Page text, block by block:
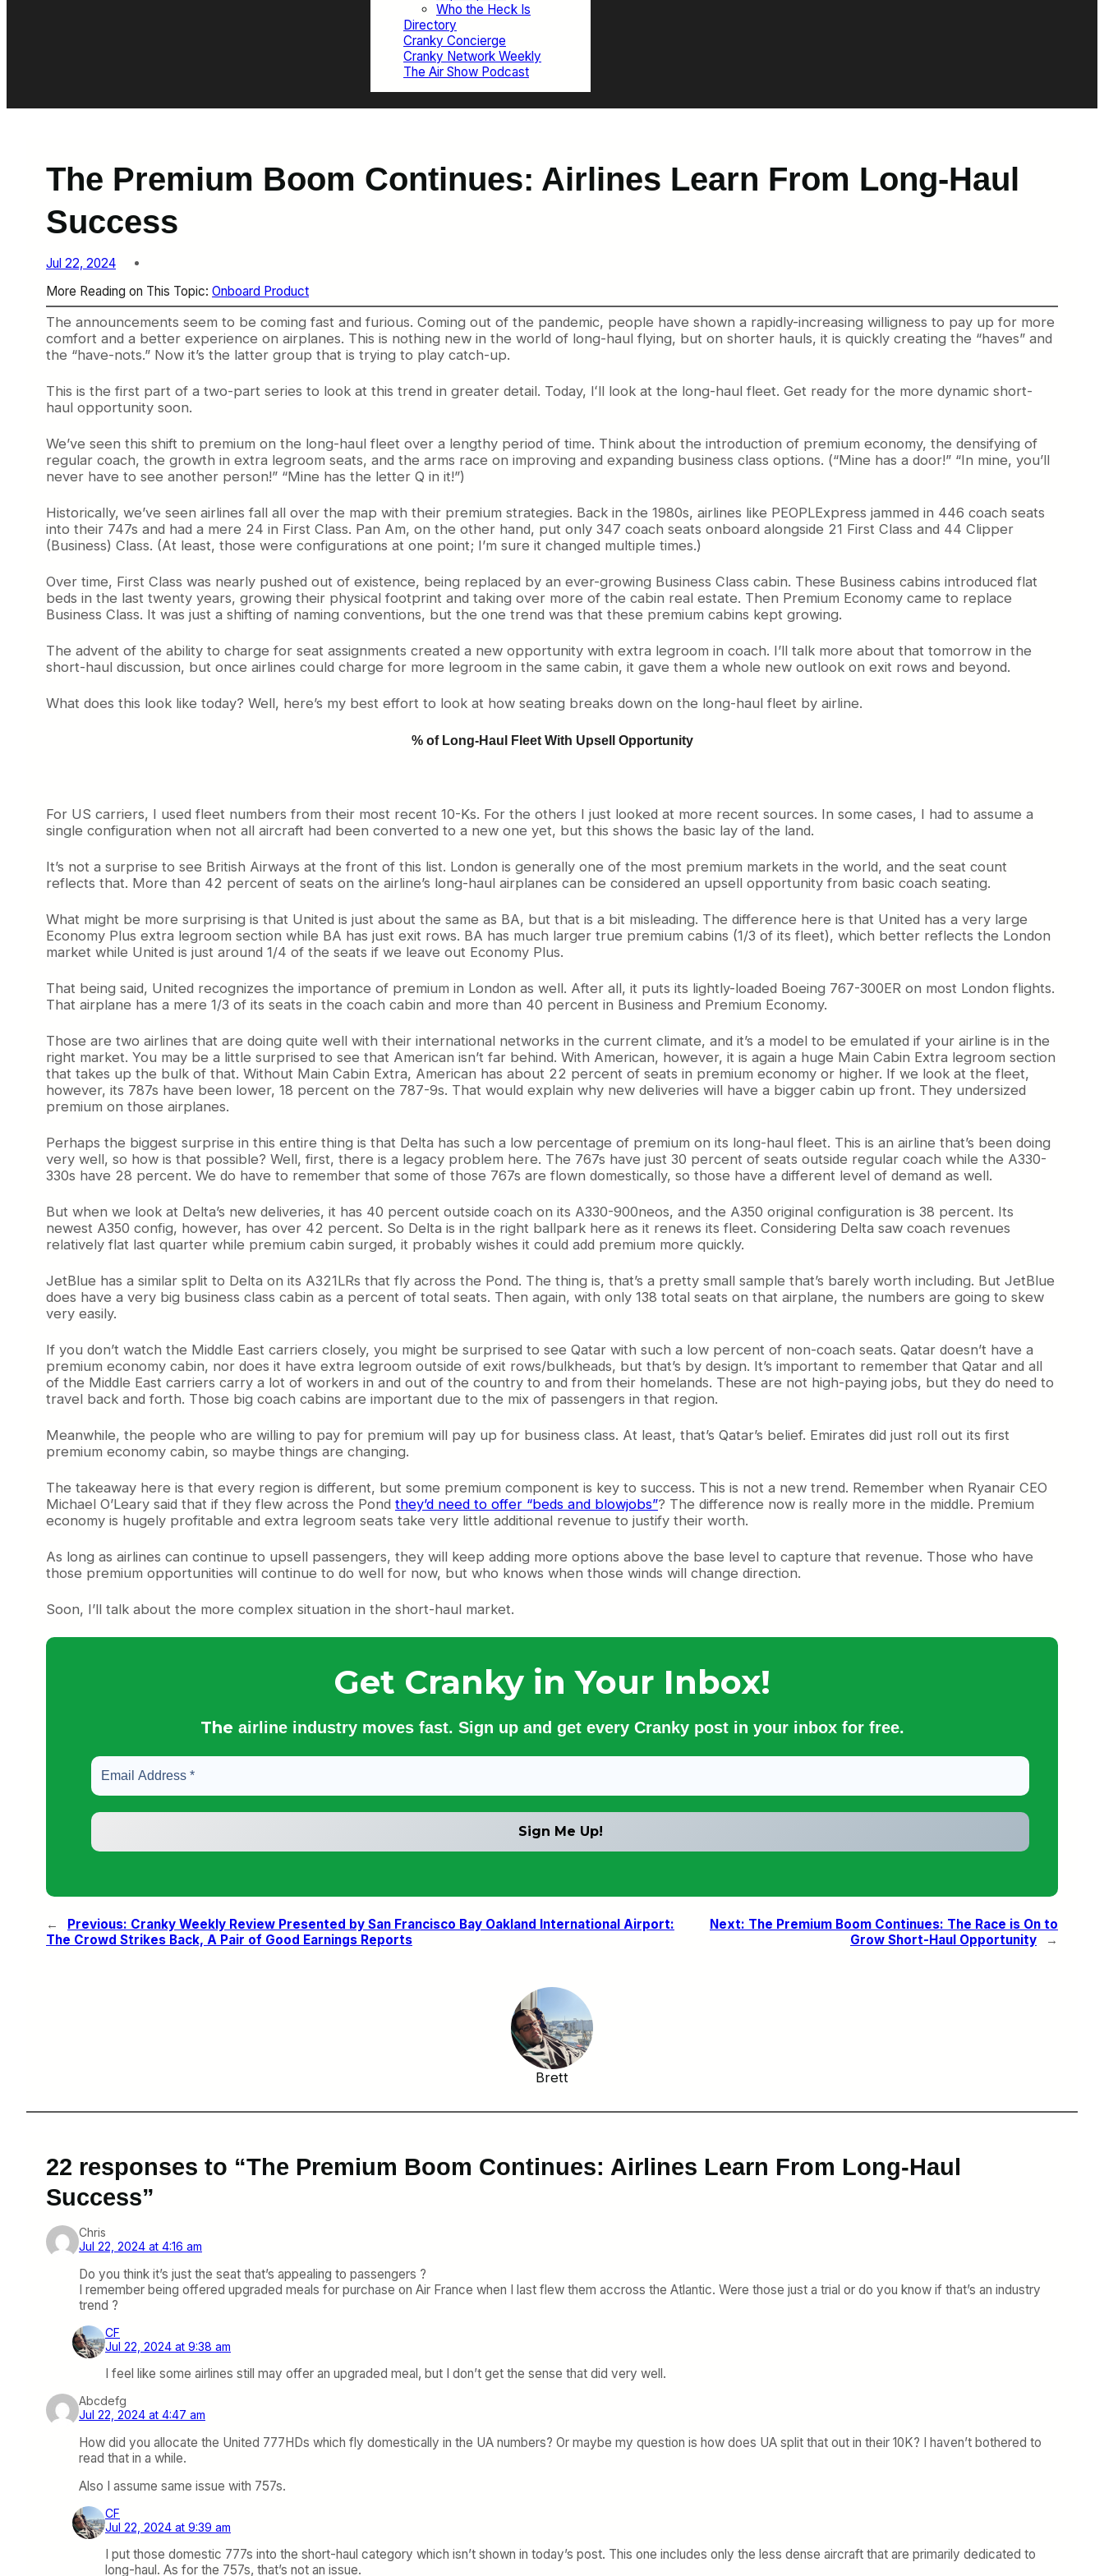
Who the Heck Is
Directory
Cranky Concierge
Cranky Network Weekly
The Air Show Podcast
The Premium Boom Continues: Airlines Learn From Long-Haul
Success
Jul 22, 2024
More Reading on This Topic: Onboard Product
The announcements seem to be coming fast and furious. Coming out of the pandemic, people have shown a rapidly-increasing willigness to pay up for more
comfort and a better experience on airplanes. This is nothing new in the world of long-haul flying, but on shorter hauls, it is quickly creating the “haves” and
the “have-nots.” Now it’s the latter group that is trying to play catch-up.
This is the first part of a two-part series to look at this trend in greater detail. Today, Iʻll look at the long-haul fleet. Get ready for the more dynamic short-
haul opportunity soon.
We’ve seen this shift to premium on the long-haul fleet over a lengthy period of time. Think about the introduction of premium economy, the densifying of
regular coach, the growth in extra legroom seats, and the arms race on improving and expanding business class options. (“Mine has a door!” “In mine, you’ll
never have to see another person!” “Mine has the letter Q in it!”)
Historically, we’ve seen airlines fall all over the map with their premium strategies. Back in the 1980s, airlines like PEOPLExpress jammed in 446 coach seats
into their 747s and had a mere 24 in First Class. Pan Am, on the other hand, put only 347 coach seats onboard alongside 21 First Class and 44 Clipper
(Business) Class. (At least, those were configurations at one point; I’m sure it changed multiple times.)
Over time, First Class was nearly pushed out of existence, being replaced by an ever-growing Business Class cabin. These Business cabins introduced flat
beds in the last twenty years, growing their physical footprint and taking over more of the cabin real estate. Then Premium Economy came to replace
Business Class. It was just a shifting of naming conventions, but the one trend was that these premium cabins kept growing.
The advent of the ability to charge for seat assignments created a new opportunity with extra legroom in coach. I’ll talk more about that tomorrow in the
short-haul discussion, but once airlines could charge for more legroom in the same cabin, it gave them a whole new outlook on exit rows and beyond.
What does this look like today? Well, here’s my best effort to look at how seating breaks down on the long-haul fleet by airline.
% of Long-Haul Fleet With Upsell Opportunity
For US carriers, I used fleet numbers from their most recent 10-Ks. For the others I just looked at more recent sources. In some cases, I had to assume a
single configuration when not all aircraft had been converted to a new one yet, but this shows the basic lay of the land.
It’s not a surprise to see British Airways at the front of this list. London is generally one of the most premium markets in the world, and the seat count
reflects that. More than 42 percent of seats on the airline’s long-haul airplanes can be considered an upsell opportunity from basic coach seating.
What might be more surprising is that United is just about the same as BA, but that is a bit misleading. The difference here is that United has a very large
Economy Plus extra legroom section while BA has just exit rows. BA has much larger true premium cabins (1/3 of its fleet), which better reflects the London
market while United is just around 1/4 of the seats if we leave out Economy Plus.
That being said, United recognizes the importance of premium in London as well. After all, it puts its lightly-loaded Boeing 767-300ER on most London flights.
That airplane has a mere 1/3 of its seats in the coach cabin and more than 40 percent in Business and Premium Economy.
Those are two airlines that are doing quite well with their international networks in the current climate, and it’s a model to be emulated if your airline is in the
right market. You may be a little surprised to see that American isn’t far behind. With American, however, it is again a huge Main Cabin Extra legroom section
that takes up the bulk of that. Without Main Cabin Extra, American has about 22 percent of seats in premium economy or higher. If we look at the fleet,
however, its 787s have been lower, 18 percent on the 787-9s. That would explain why new deliveries will have a bigger cabin up front. They undersized
premium on those airplanes.
Perhaps the biggest surprise in this entire thing is that Delta has such a low percentage of premium on its long-haul fleet. This is an airline that’s been doing
very well, so how is that possible? Well, first, there is a legacy problem here. The 767s have just 30 percent of seats outside regular coach while the A330-
330s have 28 percent. We do have to remember that some of those 767s are flown domestically, so those have a different level of demand as well.
But when we look at Delta’s new deliveries, it has 40 percent outside coach on its A330-900neos, and the A350 original configuration is 38 percent. Its
newest A350 config, however, has over 42 percent. So Delta is in the right ballpark here as it renews its fleet. Considering Delta saw coach revenues
relatively flat last quarter while premium cabin surged, it probably wishes it could add premium more quickly.
JetBlue has a similar split to Delta on its A321LRs that fly across the Pond. The thing is, that’s a pretty small sample that’s barely worth including. But JetBlue
does have a very big business class cabin as a percent of total seats. Then again, with only 138 total seats on that airplane, the numbers are going to skew
very easily.
If you don’t watch the Middle East carriers closely, you might be surprised to see Qatar with such a low percent of non-coach seats. Qatar doesn’t have a
premium economy cabin, nor does it have extra legroom outside of exit rows/bulkheads, but that’s by design. It’s important to remember that Qatar and all
of the Middle East carriers carry a lot of workers in and out of the country to and from their homelands. These are not high-paying jobs, but they do need to
travel back and forth. Those big coach cabins are important due to the mix of passengers in that region.
Meanwhile, the people who are willing to pay for premium will pay up for business class. At least, that’s Qatar’s belief. Emirates did just roll out its first
premium economy cabin, so maybe things are changing.
The takeaway here is that every region is different, but some premium component is key to success. This is not a new trend. Remember when Ryanair CEO
Michael O’Leary said that if they flew across the Pond they’d need to offer “beds and blowjobs”? The difference now is really more in the middle. Premium
economy is hugely profitable and extra legroom seats take very little additional revenue to justify their worth.
As long as airlines can continue to upsell passengers, they will keep adding more options above the base level to capture that revenue. Those who have
those premium opportunities will continue to do well for now, but who knows when those winds will change direction.
Soon, I’ll talk about the more complex situation in the short-haul market.
Get Cranky in Your Inbox!
The airline industry moves fast. Sign up and get every Cranky post in your inbox for free.
← Previous: Cranky Weekly Review Presented by San Francisco Bay Oakland International Airport:
The Crowd Strikes Back, A Pair of Good Earnings Reports
Next: The Premium Boom Continues: The Race is On to
Grow Short-Haul Opportunity
→
Brett
22 responses to “The Premium Boom Continues: Airlines Learn From Long-Haul
Success”
Chris
Jul 22, 2024 at 4:16 am
Do you think it’s just the seat that’s appealing to passengers ?
I remember being offered upgraded meals for purchase on Air France when I last flew them accross the Atlantic. Were those just a trial or do you know if that’s an industry
trend ?
CF
Jul 22, 2024 at 9:38 am
I feel like some airlines still may offer an upgraded meal, but I don’t get the sense that did very well.
Abcdefg
Jul 22, 2024 at 4:47 am
How did you allocate the United 777HDs which fly domestically in the UA numbers? Or maybe my question is how does UA split that out in their 10K? I haven’t bothered to
read that in a while.
Also I assume same issue with 757s.
CF
Jul 22, 2024 at 9:39 am
I put those domestic 777s into the short-haul category which isn’t shown in today’s post. This one includes only the less dense aircraft that are primarily dedicated to
long-haul. As for the 757s, that’s not an issue.